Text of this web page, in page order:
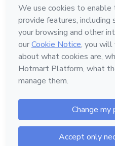
Hotmart — 2011-2026 ©